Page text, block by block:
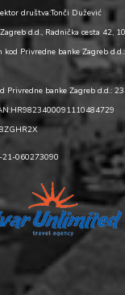
društva:Tonči Dužević
d.d., Radnička cesta 42,
kod Privredne banke Zagreb
Privredne banke Zagreb d.d.:
060273090